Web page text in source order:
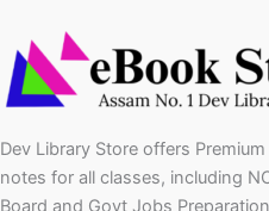
Dev Library Store offers
notes for all classes, including